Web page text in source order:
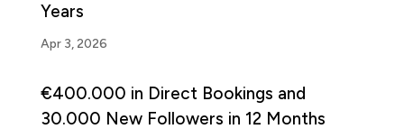
Years
Apr 3, 2026
€400.000 in Direct Bookings and
30.000 New Followers in 12 Months